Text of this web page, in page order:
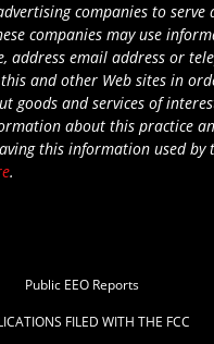
companies to serve
companies may use
address email address or
and other Web sites in
goods and services of
about this practice
this information used by
.
Public EEO Reports
FILED WITH THE FCC